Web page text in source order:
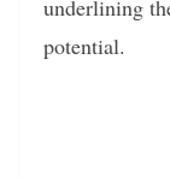
underlining
potential.